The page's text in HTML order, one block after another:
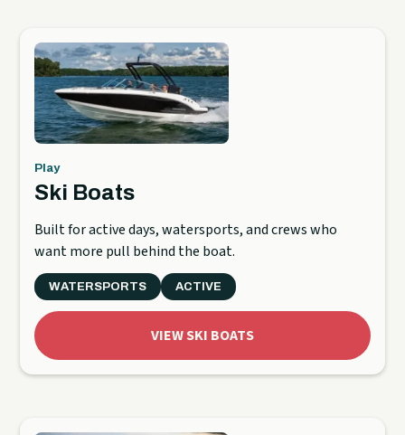
Play
Ski Boats
Built for active days, watersports, and crews who
want more pull behind the boat.
WATERSPORTS ACTIVE
VIEW SKI BOATS